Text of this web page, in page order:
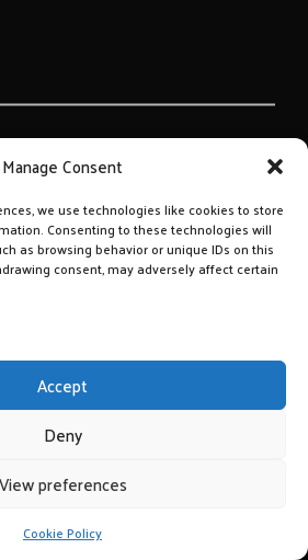
Manage Consent
we use technologies like cookies to store
Consenting to these technologies will
as browsing behavior or unique IDs on this
consent, may adversely affect certain
Accept
Deny
View preferences
Cookie Policy